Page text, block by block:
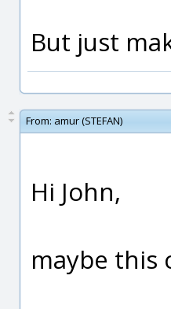
But just
From: amur (STEFAN)
Hi John,
maybe this